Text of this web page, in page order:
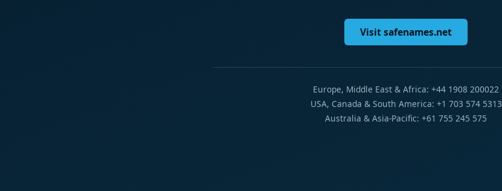
Visit safenames.net
Europe, Middle East & Africa: +44 1908 200022
USA, Canada & South America: +1 703 574 5313
Australia & Asia-Pacific: +61 755 245 575